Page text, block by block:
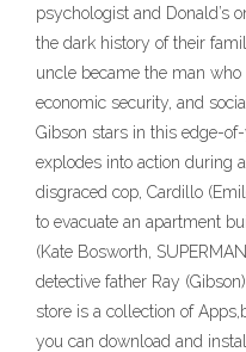
psychologist and Donald’s
the dark history of their
uncle became the man who
economic security, and
Gibson stars in this edge-
explodes into action during
disgraced cop, Cardillo
to evacuate an apartment
(Kate Bosworth,
detective father Ray
store is a collection of
you can download and